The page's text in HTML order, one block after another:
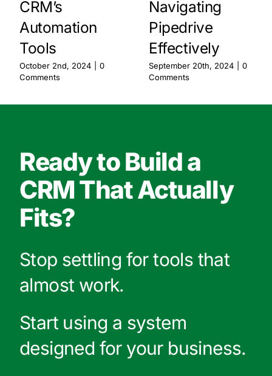
CRM’s
Automation
Tools
October 2nd, 2024
0
Comments
Navigating
Pipedrive
Effectively
September 20th, 2024
0
Comments
Ready to Build a
CRM That Actually
Fits?
Stop settling for tools that
almost work.
Start using a system
designed for your business.